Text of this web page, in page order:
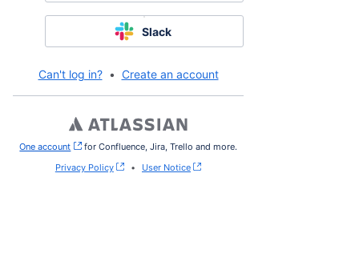
Slack
Can't log in? • Create an account
One account , (opens new window)
for Confluence, Jira, Trello and more.
Privacy Policy
• User Notice